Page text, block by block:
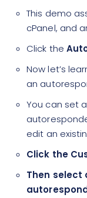
This demo
cPanel, and
Click the
Now let’s
an
You can set
edit an
Click the
Then select